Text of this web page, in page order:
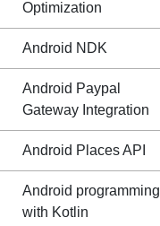
Optimization
Android NDK
Android Paypal
Gateway Integration
Android Places API
Android programming
with Kotlin